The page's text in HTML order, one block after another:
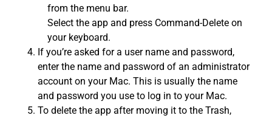
from the menu bar.
Select the app and press Command-Delete on
your keyboard.
If you’re asked for a user name and password,
enter the name and password of an administrator
account on your Mac. This is usually the name
and password you use to log in to your Mac.
To delete the app after moving it to the Trash,